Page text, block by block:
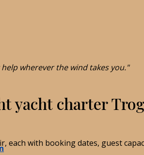
wherever the wind takes you."
yacht charter
each with booking dates, guest